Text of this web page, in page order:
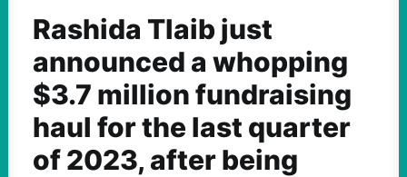
Rashida Tlaib just
announced a whopping
$3.7 million fundraising
haul for the last quarter
of 2023, after being